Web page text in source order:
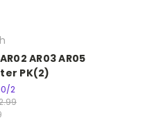
AR03 AR05
PK(2)
2